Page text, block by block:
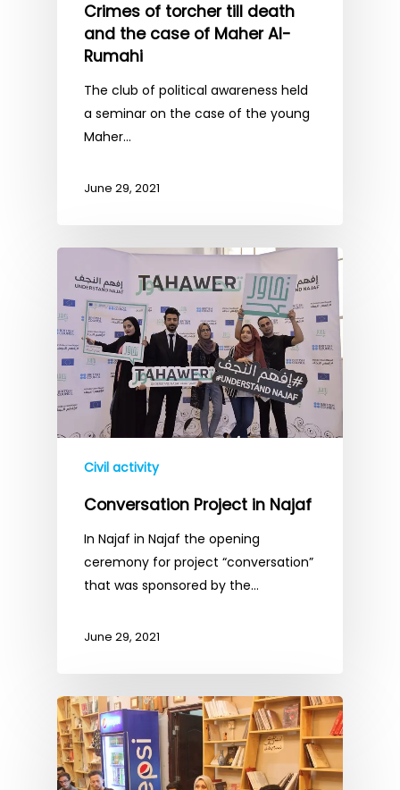
Crimes of torcher till death
and the case of Maher Al-
Rumahi
The club of political awareness held
a seminar on the case of the young
Maher…
June 29, 2021
Civil activity
Conversation Project in Najaf
In Najaf in Najaf the opening
ceremony for project “conversation”
that was sponsored by the…
June 29, 2021